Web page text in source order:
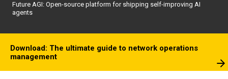
Future AGI: Open-source platform for shipping self-improving AI
agents
Download: The ultimate guide to network operations
management